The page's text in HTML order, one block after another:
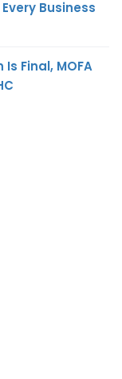
Business
Final, MOFA